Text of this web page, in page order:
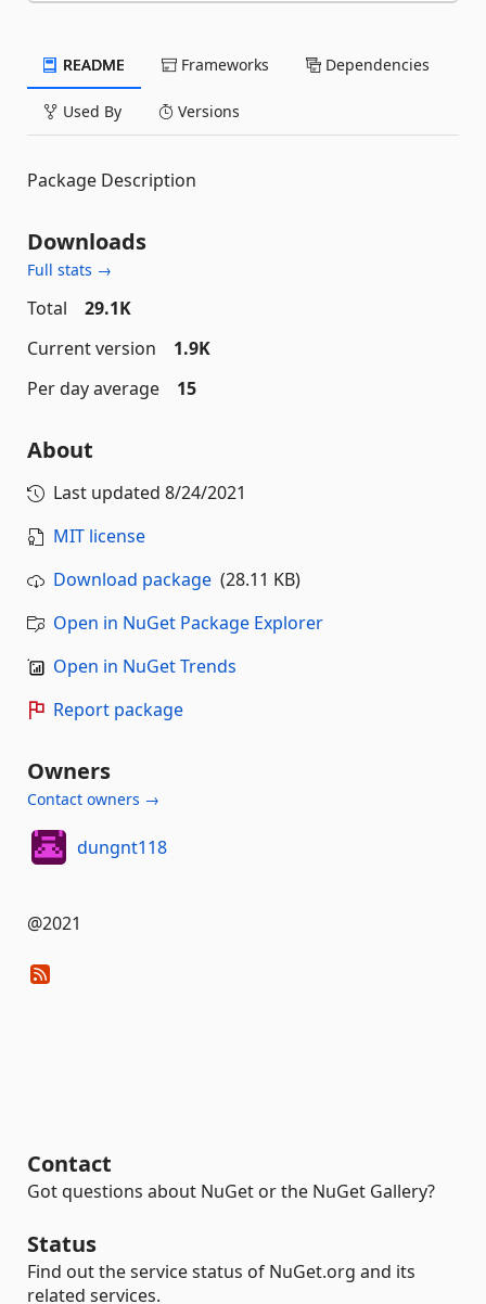
README Frameworks Dependencies
Used By Versions
Package Description
Downloads
Full stats →
Total
29.1K
Current version
1.9K
Per day average
15
About
Last updated 8/24/2021
MIT license
Download package (28.11 KB)
Open in NuGet Package Explorer
Open in NuGet Trends
Report package
Owners
Contact owners →
dungnt118
@2021
Contact
Got questions about NuGet or the NuGet Gallery?
Status
Find out the service status of NuGet.org and its
related services.